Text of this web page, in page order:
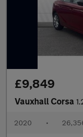
£9,849
Vauxhall Corsa
2020 •